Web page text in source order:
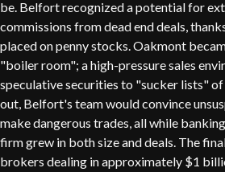
be. Belfort recognized a potential for
commissions from dead end deals,
placed on penny stocks. Oakmont
"boiler room"; a high-pressure sales
speculative securities to "sucker lists" of
out, Belfort's team would convince
make dangerous trades, all while
firm grew in both size and deals. The
brokers dealing in approximately $1